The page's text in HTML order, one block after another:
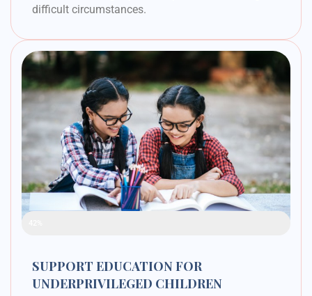
difficult circumstances.
SUPPORT EDUCATION FOR
UNDERPRIVILEGED CHILDREN